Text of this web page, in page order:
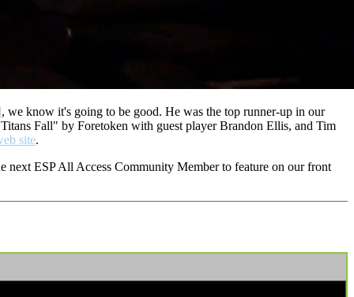
, we know it's going to be good. He was the top runner-up in our
Fall" by Foretoken with guest player Brandon Ellis, and Tim
site.
next ESP All Access Community Member to feature on our front